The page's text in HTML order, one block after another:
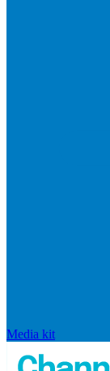
Media kit